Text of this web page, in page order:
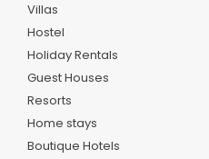
Villas
Hostel
Holiday Rentals
Guest Houses
Resorts
Home stays
Boutique Hotels